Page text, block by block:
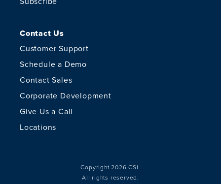
Contact Us
Customer Support
Schedule a Demo
Contact Sales
Corporate Development
Give Us a Call
Locations
Copyright 2026 CSI.
All rights reserved.